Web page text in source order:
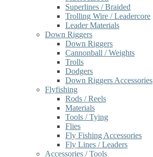
Superlines / Braided
Trolling Wire / Leadercore
Leader Materials
Down Riggers
Down Riggers
Cannonball / Weights
Trolls
Dodgers
Down Riggers Accessories
Flyfishing
Rods / Reels
Materials
Tools / Tying
Flies
Fly Fishing Accessories
Fly Lines / Leaders
Accessories / Tools